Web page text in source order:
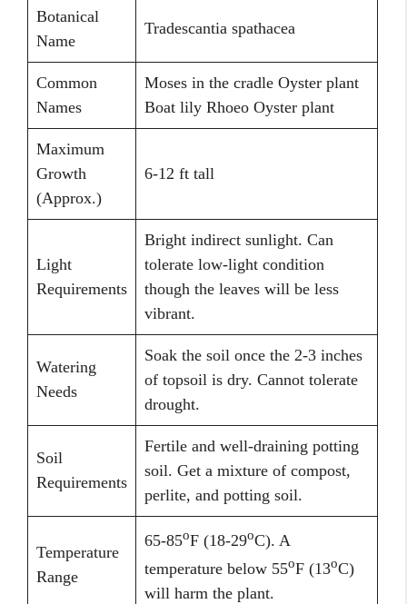
Botanical
Name
Tradescantia spathacea
Common
Names
Moses in the cradle Oyster plant
Boat lily Rhoeo Oyster plant
Maximum
Growth
(Approx.)
6-12 ft tall
Light
Requirements
Bright indirect sunlight. Can
tolerate low-light condition
though the leaves will be less
vibrant.
Watering
Needs
Soak the soil once the 2-3 inches
of topsoil is dry. Cannot tolerate
drought.
Soil
Requirements
Fertile and well-draining potting
soil. Get a mixture of compost,
perlite, and potting soil.
Temperature
Range
65-85oF (18-29oC). A
temperature below 55oF (13oC)
will harm the plant.